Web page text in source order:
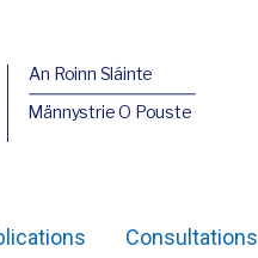
An Roinn Sláinte
Männystrie O Pouste
Consultations